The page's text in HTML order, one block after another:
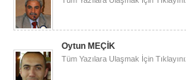
Oytun MEÇİK
Tüm Yazılara Ulaşmak İçin